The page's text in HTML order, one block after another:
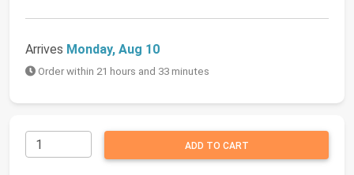
Arrives Monday, Aug 10
Order within 21 hours and 33 minutes
ADD TO CART